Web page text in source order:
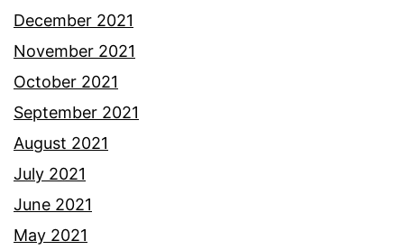
December 2021
November 2021
October 2021
September 2021
August 2021
July 2021
June 2021
May 2021